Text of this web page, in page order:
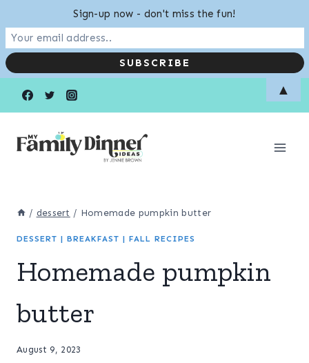
/ dessert / Homemade pumpkin butter
DESSERT | BREAKFAST | FALL RECIPES
Homemade pumpkin
butter
August 9, 2023
Sign-up now - don't miss the fun!
▲